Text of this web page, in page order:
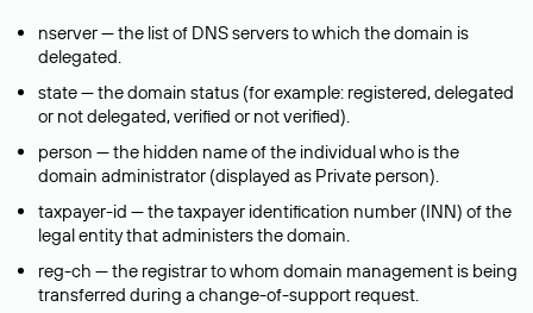
nserver — the list of DNS servers to which the domain is
delegated.
state — the domain status (for example: registered, delegated
or not delegated, verified or not verified).
person — the hidden name of the individual who is the
domain administrator (displayed as Private person).
taxpayer-id — the taxpayer identification number (INN) of the
legal entity that administers the domain.
reg-ch — the registrar to whom domain management is being
transferred during a change-of-support request.